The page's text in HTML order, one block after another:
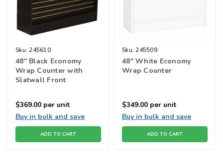
Sku: 245610
48" Black Economy
Wrap Counter with
Slatwall Front
$369.00 per unit
Buy in bulk and save
ADD TO CART
Sku: 245509
48" White Economy
Wrap Counter
$349.00 per unit
Buy in bulk and save
ADD TO CART